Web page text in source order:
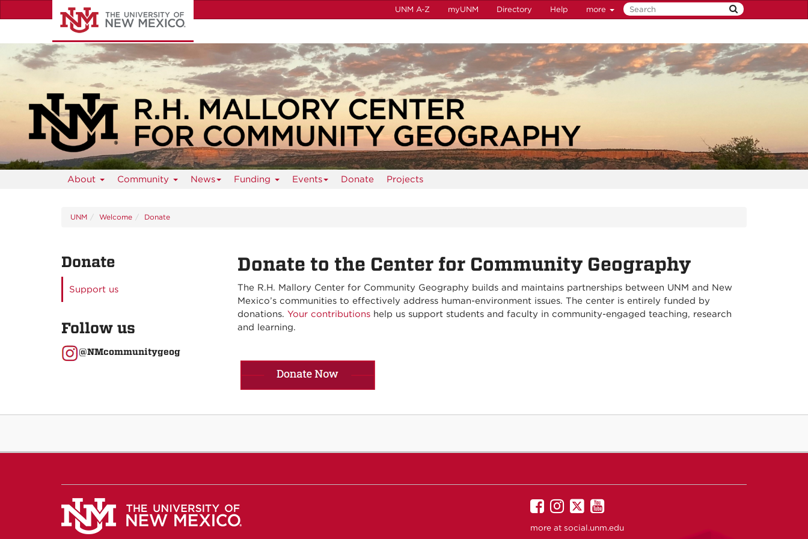
to
content
UNM A-Z myUNM Directory Help more
About Community News Funding Events Donate Projects
UNM Welcome Donate
Donate to the Center for Community Geography
The R.H. Mallory Center for Community Geography builds and maintains partnerships between UNM and New
Mexico’s communities to effectively address human-environment issues. The center is entirely funded by
donations. Your contributionshelp us support students and faculty in community-engaged teaching, research
and learning.
Donate
Support us
Follow us
@NMcommunitygeog
UNM
on
UNM
on
UNM
on
UNM
on
more at social.unm.edu